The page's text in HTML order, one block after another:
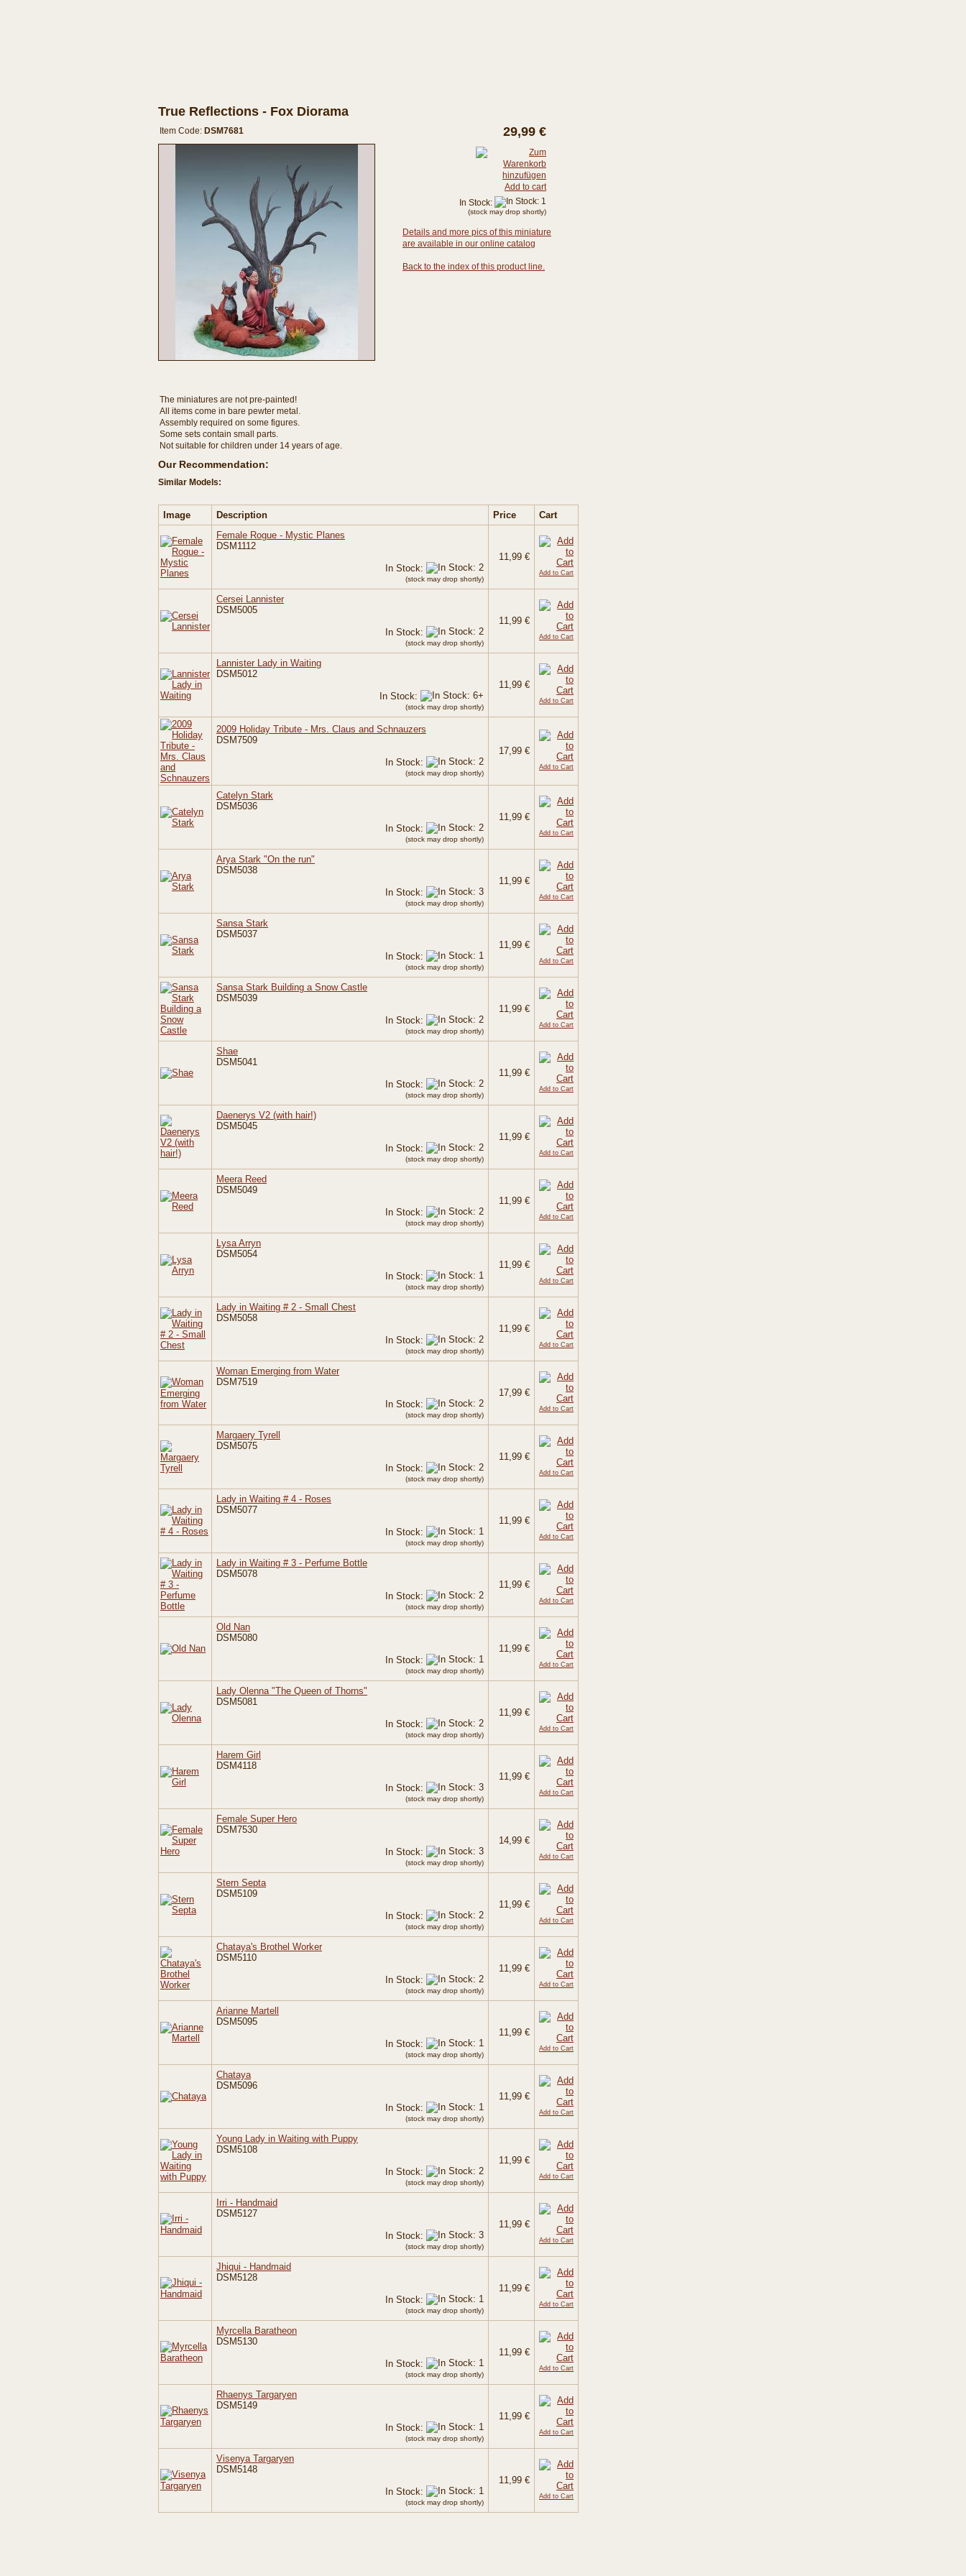
True Reflections - Fox Diorama
Item Code: DSM7681
Details and more pics of this miniature
are available in our online catalog
Back to the index of this product line.
The miniatures are not pre-painted!
All items come in bare pewter metal.
Assembly required on some figures.
Some sets contain small parts.
Not suitable for children under 14 years of age.
Our Recommendation:
Similar Models:
Image Description Price
Cart
Female Rogue - Mystic Planes
DSM1112
In Stock:
(stock may drop shortly)
11,99 €
Add to Cart
Cersei Lannister
DSM5005
In Stock:
(stock may drop shortly)
11,99 €
Add to Cart
Lannister Lady in Waiting
DSM5012
In Stock:
(stock may drop shortly)
11,99 €
Add to Cart
2009 Holiday Tribute - Mrs. Claus and Schnauzers
DSM7509
In Stock:
(stock may drop shortly)
17,99 €
Add to Cart
Catelyn Stark
DSM5036
In Stock:
(stock may drop shortly)
11,99 €
Add to Cart
Arya Stark "On the run"
DSM5038
In Stock:
(stock may drop shortly)
11,99 €
Add to Cart
Sansa Stark
DSM5037
In Stock:
(stock may drop shortly)
11,99 €
Add to Cart
Sansa Stark Building a Snow Castle
DSM5039
In Stock:
(stock may drop shortly)
11,99 €
Add to Cart
Shae
DSM5041
In Stock:
(stock may drop shortly)
11,99 €
Add to Cart
Daenerys V2 (with hair!)
DSM5045
In Stock:
(stock may drop shortly)
11,99 €
Add to Cart
Meera Reed
DSM5049
In Stock:
(stock may drop shortly)
11,99 €
Add to Cart
Lysa Arryn
DSM5054
In Stock:
(stock may drop shortly)
11,99 €
Add to Cart
Lady in Waiting # 2 - Small Chest
DSM5058
In Stock:
(stock may drop shortly)
11,99 €
Add to Cart
Woman Emerging from Water
DSM7519
In Stock:
(stock may drop shortly)
17,99 €
Add to Cart
Margaery Tyrell
DSM5075
In Stock:
(stock may drop shortly)
11,99 €
Add to Cart
Lady in Waiting # 4 - Roses
DSM5077
In Stock:
(stock may drop shortly)
11,99 €
Add to Cart
Lady in Waiting # 3 - Perfume Bottle
DSM5078
In Stock:
(stock may drop shortly)
11,99 €
Add to Cart
Old Nan
DSM5080
In Stock:
(stock may drop shortly)
11,99 €
Add to Cart
Lady Olenna "The Queen of Thorns"
DSM5081
In Stock:
(stock may drop shortly)
11,99 €
Add to Cart
Harem Girl
DSM4118
In Stock:
(stock may drop shortly)
11,99 €
Add to Cart
Female Super Hero
DSM7530
In Stock:
(stock may drop shortly)
14,99 €
Add to Cart
Stern Septa
DSM5109
In Stock:
(stock may drop shortly)
11,99 €
Add to Cart
Chataya's Brothel Worker
DSM5110
In Stock:
(stock may drop shortly)
11,99 €
Add to Cart
Arianne Martell
DSM5095
In Stock:
(stock may drop shortly)
11,99 €
Add to Cart
Chataya
DSM5096
In Stock:
(stock may drop shortly)
11,99 €
Add to Cart
Young Lady in Waiting with Puppy
DSM5108
In Stock:
(stock may drop shortly)
11,99 €
Add to Cart
Irri - Handmaid
DSM5127
In Stock:
(stock may drop shortly)
11,99 €
Add to Cart
Jhiqui - Handmaid
DSM5128
In Stock:
(stock may drop shortly)
11,99 €
Add to Cart
Myrcella Baratheon
DSM5130
In Stock:
(stock may drop shortly)
11,99 €
Add to Cart
Rhaenys Targaryen
DSM5149
In Stock:
(stock may drop shortly)
11,99 €
Add to Cart
Visenya Targaryen
DSM5148
In Stock:
(stock may drop shortly)
11,99 €
Add to Cart
29,99 €
Add to cart
In Stock:
(stock may drop shortly)